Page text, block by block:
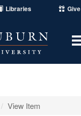
Libraries Give
View Item